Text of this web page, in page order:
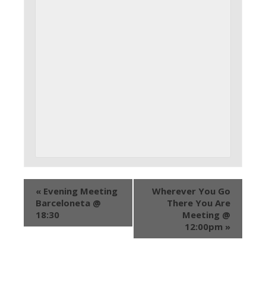
« Evening Meeting
Barceloneta @
18:30
Wherever You Go
There You Are
Meeting @
12:00pm »